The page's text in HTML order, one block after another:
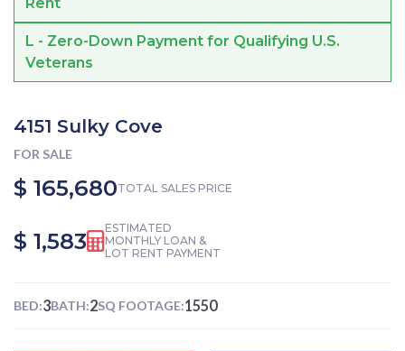
L - Zero-Down Payment for Qualifying U.S.
Veterans
4151 Sulky Cove
FOR SALE
$ 165,680TOTAL SALES PRICE
$ 1,583
ESTIMATED
MONTHLY LOAN &
LOT RENT PAYMENT
BED:3BATH:2SQ FOOTAGE:1550